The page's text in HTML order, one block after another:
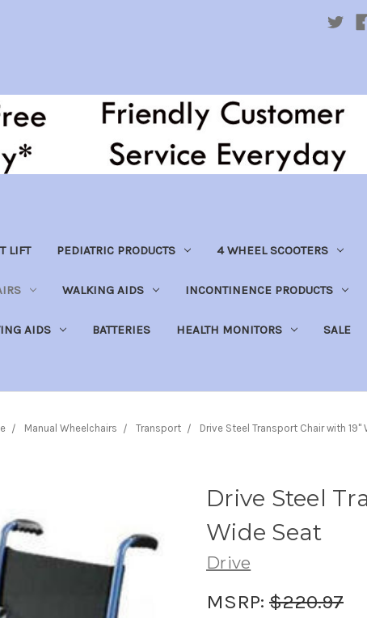
LIFT PEDIATRIC PRODUCTS 4 WHEEL SCOOTERS
WALKING AIDS INCONTINENCE PRODUCTS
AIDS BATTERIES HEALTH MONITORS SALE
Manual Wheelchairs Transport Drive Steel Transport Chair with 19"
Drive Steel
Wide Seat
Drive
MSRP: $220.97